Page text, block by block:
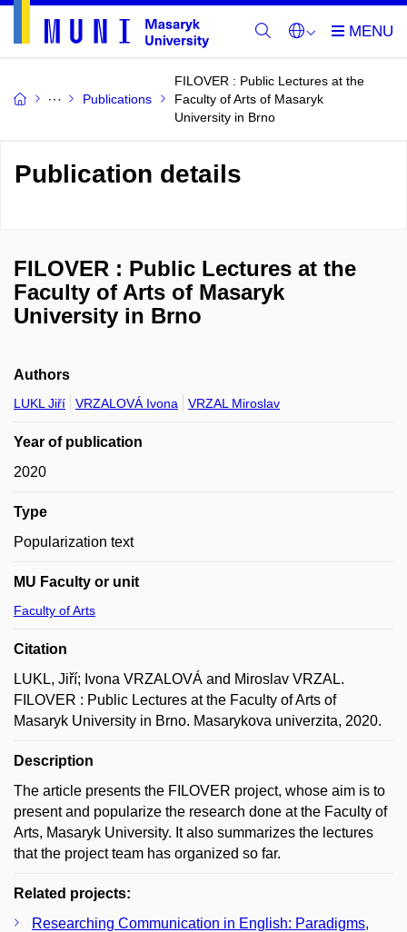
Publications
FILOVER : Public Lectures at the
Faculty of Arts of Masaryk
University in Brno
Publication details
FILOVER : Public Lectures at the
Faculty of Arts of Masaryk
University in Brno
Authors
LUKL Jiří VRZALOVÁ Ivona VRZAL Miroslav
Year of publication
2020
Type
Popularization text
MU Faculty or unit
Faculty of Arts
Citation
LUKL, Jiří; Ivona VRZALOVÁ and Miroslav VRZAL.
FILOVER : Public Lectures at the Faculty of Arts of
Masaryk University in Brno. Masarykova univerzita, 2020.
Description
The article presents the FILOVER project, whose aim is to
present and popularize the research done at the Faculty of
Arts, Masaryk University. It also summarizes the lectures
that the project team has organized so far.
Related projects:
Researching Communication in English: Paradigms,